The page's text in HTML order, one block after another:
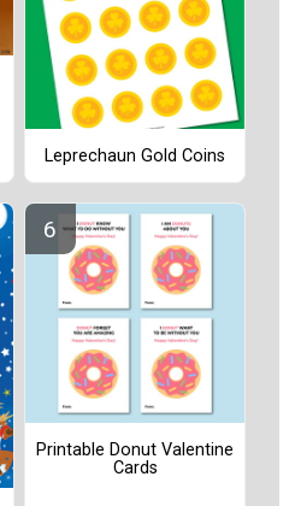
Leprechaun Gold Coins
Printable Donut Valentine
Cards